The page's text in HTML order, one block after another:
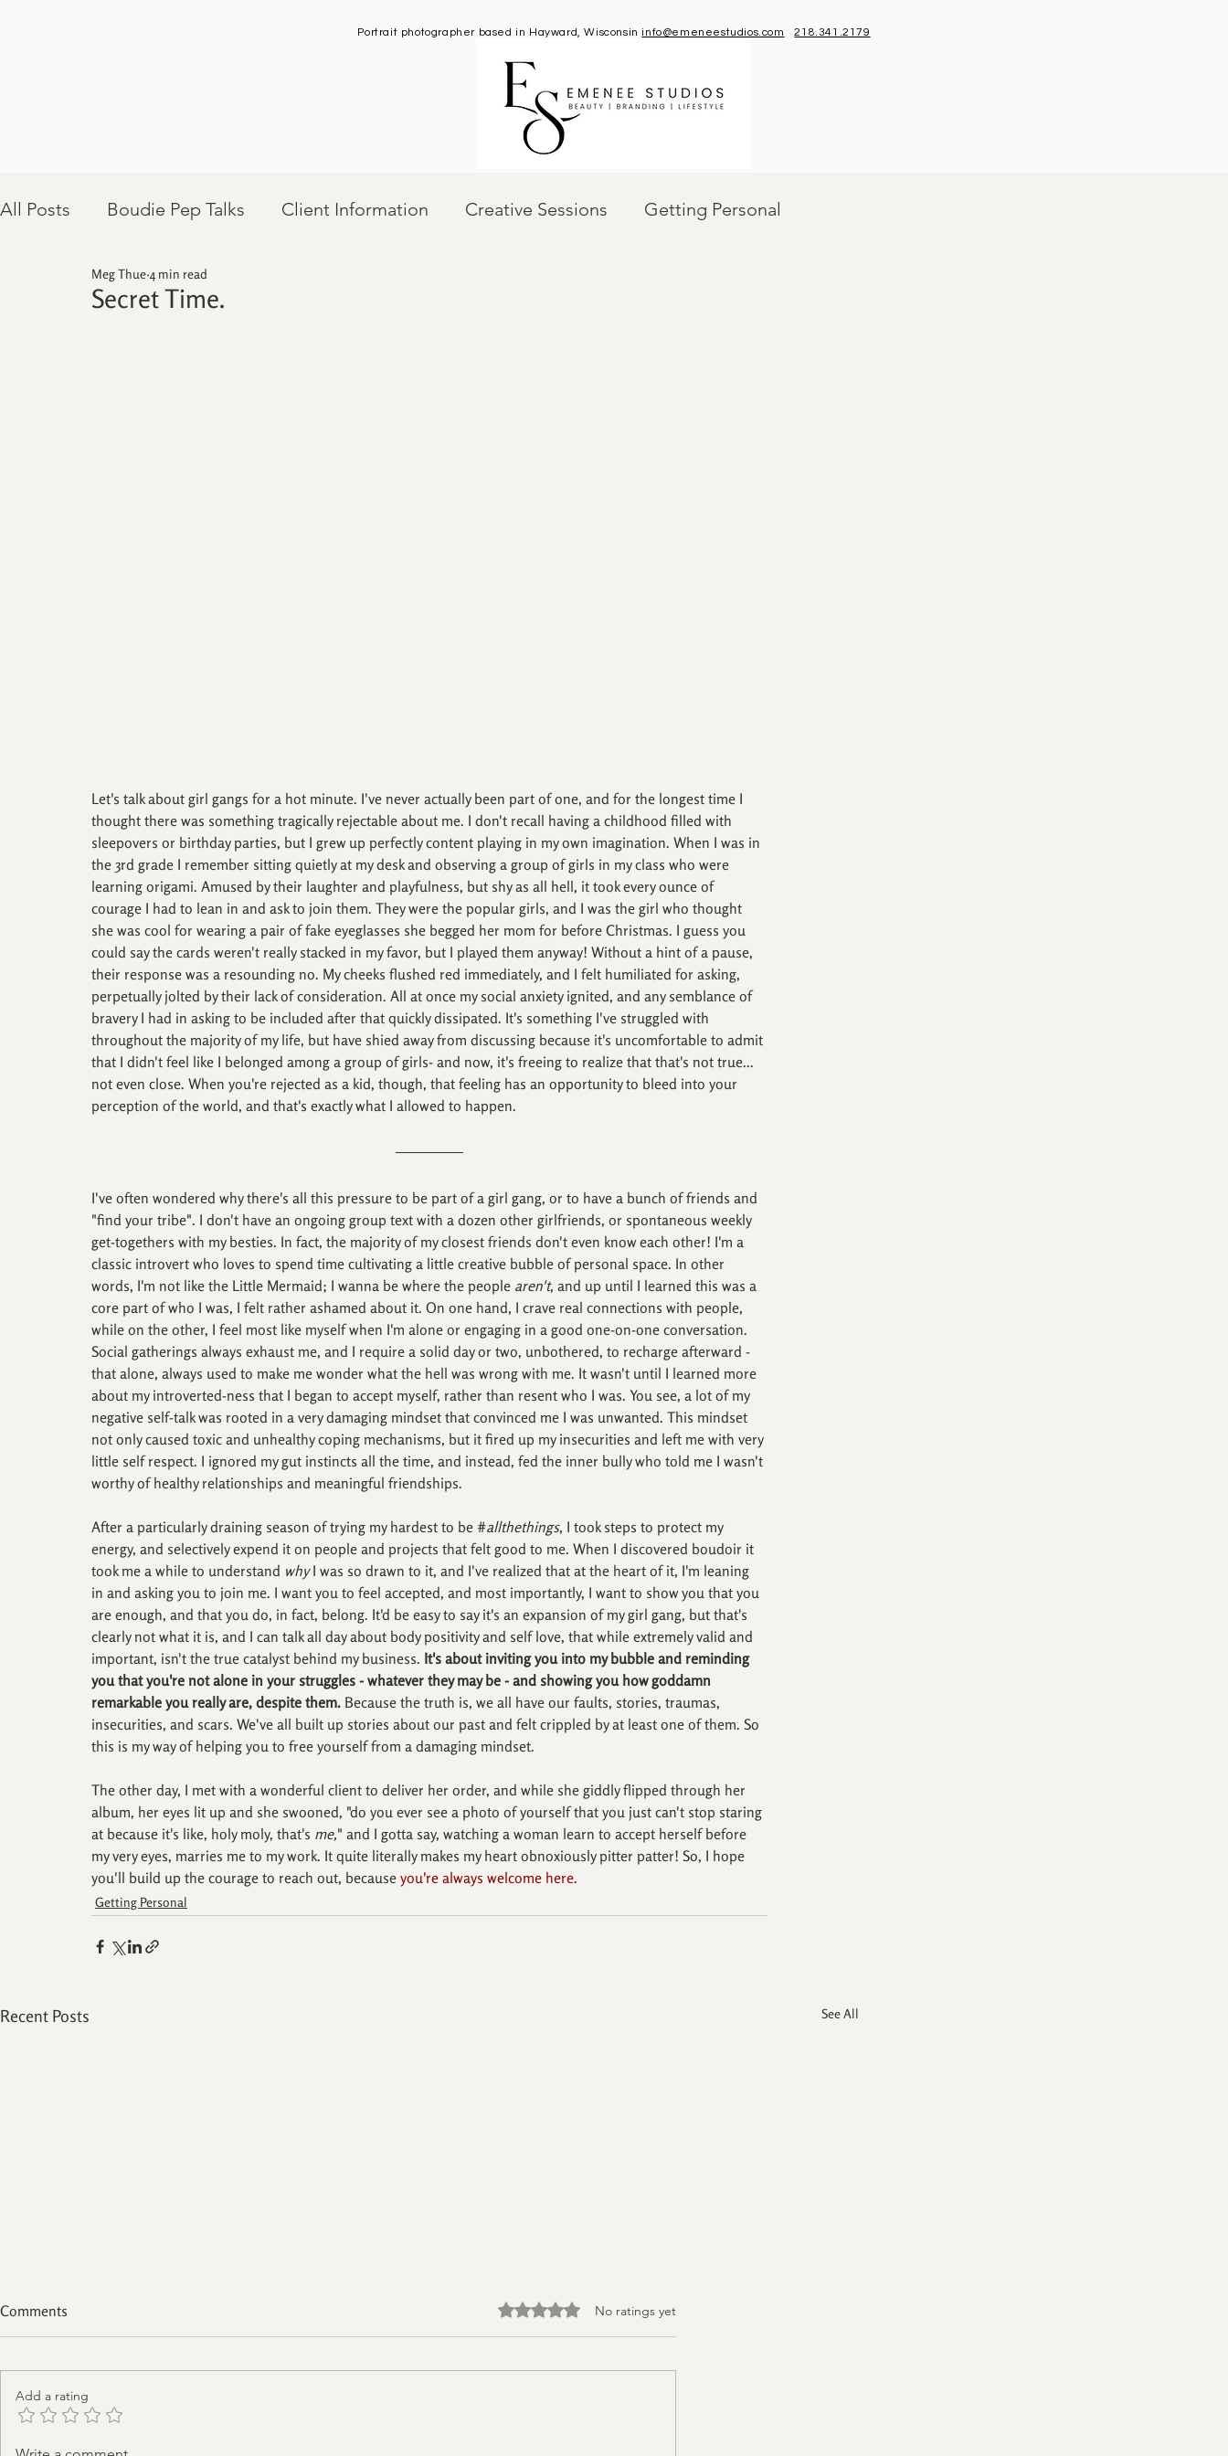
Portrait photographer based in Hayward, Wisconsin info@emeneestudios.com 218.341.2179
All Posts Boudie Pep Talks Client Information Creative Sessions Getting Personal
Client Sessions
Secret Time.
Meg Thue 4 min read
Let's talk about girl gangs for a hot minute. I've never actually been part of one, and for the longest time I
thought there was something tragically rejectable about me. I don't recall having a childhood filled with
sleepovers or birthday parties, but I grew up perfectly content playing in my own imagination. When I was in
the 3rd grade I remember sitting quietly at my desk and observing a group of girls in my class who were
learning origami. Amused by their laughter and playfulness, but shy as all hell, it took every ounce of
courage I had to lean in and ask to join them. They were the popular girls, and I was the girl who thought
she was cool for wearing a pair of fake eyeglasses she begged her mom for before Christmas. I guess you
could say the cards weren't really stacked in my favor, but I played them anyway! Without a hint of a pause,
their response was a resounding no. My cheeks flushed red immediately, and I felt humiliated for asking,
perpetually jolted by their lack of consideration. All at once my social anxiety ignited, and any semblance of
bravery I had in asking to be included after that quickly dissipated. It's something I've struggled with
throughout the majority of my life, but have shied away from discussing because it's uncomfortable to admit
that I didn't feel like I belonged among a group of girls- and now, it's freeing to realize that that's not true...
not even close. When you're rejected as a kid, though, that feeling has an opportunity to bleed into your
perception of the world, and that's exactly what I allowed to happen.
I've often wondered why there's all this pressure to be part of a girl gang, or to have a bunch of friends and
"find your tribe". I don't have an ongoing group text with a dozen other girlfriends, or spontaneous weekly
get-togethers with my besties. In fact, the majority of my closest friends don't even know each other! I'm a
classic introvert who loves to spend time cultivating a little creative bubble of personal space. In other
words, I'm not like the Little Mermaid; I wanna be where the people aren't, and up until I learned this was a
core part of who I was, I felt rather ashamed about it. On one hand, I crave real connections with people,
while on the other, I feel most like myself when I'm alone or engaging in a good one-on-one conversation.
Social gatherings always exhaust me, and I require a solid day or two, unbothered, to recharge afterward -
that alone, always used to make me wonder what the hell was wrong with me. It wasn't until I learned more
about my introverted-ness that I began to accept myself, rather than resent who I was. You see, a lot of my
negative self-talk was rooted in a very damaging mindset that convinced me I was unwanted. This mindset
not only caused toxic and unhealthy coping mechanisms, but it fired up my insecurities and left me with very
little self respect. I ignored my gut instincts all the time, and instead, fed the inner bully who told me I wasn't
worthy of healthy relationships and meaningful friendships.
After a particularly draining season of trying my hardest to be #allthethings, I took steps to protect my
energy, and selectively expend it on people and projects that felt good to me. When I discovered boudoir it
took me a while to understand why I was so drawn to it, and I've realized that at the heart of it, I'm leaning
in and asking you to join me. I want you to feel accepted, and most importantly, I want to show you that you
are enough, and that you do, in fact, belong. It'd be easy to say it's an expansion of my girl gang, but that's
clearly not what it is, and I can talk all day about body positivity and self love, that while extremely valid and
important, isn't the true catalyst behind my business. It's about inviting you into my bubble and reminding
you that you're not alone in your struggles - whatever they may be - and showing you how goddamn
remarkable you really are, despite them. Because the truth is, we all have our faults, stories, traumas,
insecurities, and scars. We've all built up stories about our past and felt crippled by at least one of them. So
this is my way of helping you to free yourself from a damaging mindset.
The other day, I met with a wonderful client to deliver her order, and while she giddly flipped through her
album, her eyes lit up and she swooned, "do you ever see a photo of yourself that you just can't stop staring
at because it's like, holy moly, that's me," and I gotta say, watching a woman learn to accept herself before
my very eyes, marries me to my work. It quite literally makes my heart obnoxiously pitter patter! So, I hope
you'll build up the courage to reach out, because you're always welcome here.
Getting Personal
Recent Posts See All
Comments Rated 0 out of 5 stars.No ratings yet
Add a rating